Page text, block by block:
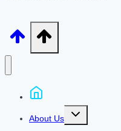
About Us
Toggle
child